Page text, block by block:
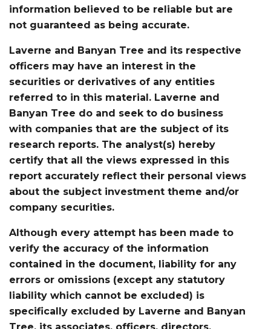
information believed to be reliable but are
not guaranteed as being accurate.
Laverne and Banyan Tree and its respective
officers may have an interest in the
securities or derivatives of any entities
referred to in this material. Laverne and
Banyan Tree do and seek to do business
with companies that are the subject of its
research reports. The analyst(s) hereby
certify that all the views expressed in this
report accurately reflect their personal views
about the subject investment theme and/or
company securities.
Although every attempt has been made to
verify the accuracy of the information
contained in the document, liability for any
errors or omissions (except any statutory
liability which cannot be excluded) is
specifically excluded by Laverne and Banyan